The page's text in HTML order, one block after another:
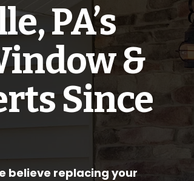
PA’s
&
Since
believe replacing your